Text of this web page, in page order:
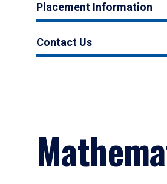
Placement Information
Contact Us